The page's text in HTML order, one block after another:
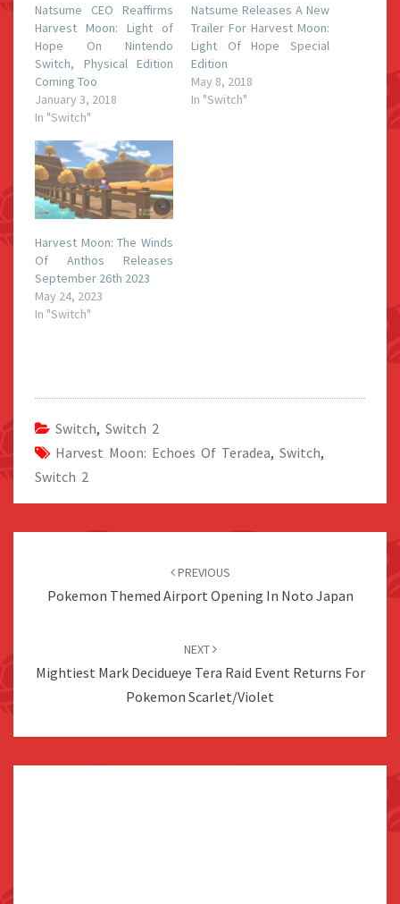
Natsume CEO Reaffirms
Harvest Moon: Light of
Hope On Nintendo
Switch, Physical Edition
Coming Too
January 3, 2018
In "Switch"
Natsume Releases A New
Trailer For Harvest Moon:
Light Of Hope Special
Edition
May 8, 2018
In "Switch"
Harvest Moon: The Winds
Of Anthos Releases
September 26th 2023
May 24, 2023
In "Switch"
Switch, Switch 2
Harvest Moon: Echoes Of Teradea, Switch,
Switch 2
PREVIOUS
Pokemon Themed Airport Opening In Noto Japan
NEXT
Mightiest Mark Decidueye Tera Raid Event Returns For
Pokemon Scarlet/Violet